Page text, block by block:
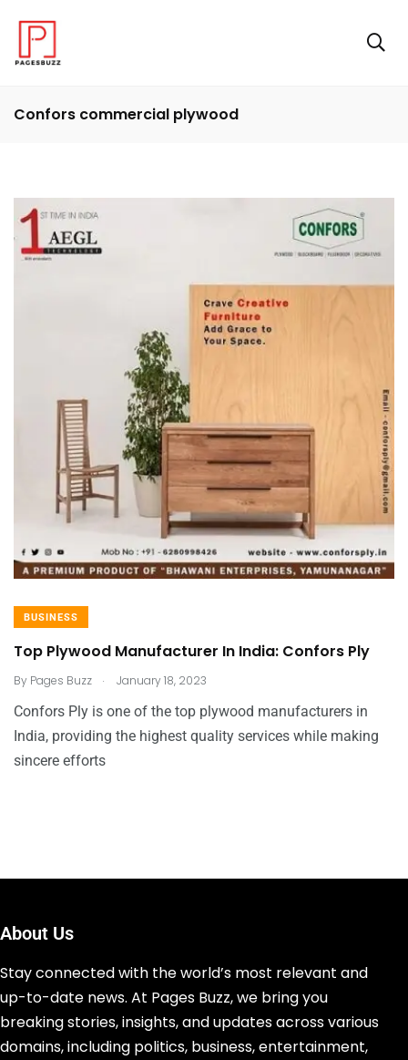
Confors commercial plywood
BUSINESS
Top Plywood Manufacturer In India: Confors Ply
By Pages Buzz . January 18, 2023
Confors Ply is one of the top plywood manufacturers in
India, providing the highest quality services while making
sincere efforts
About Us
Stay connected with the world’s most relevant and
up-to-date news. At Pages Buzz, we bring you
breaking stories, insights, and updates across various
domains, including politics, business, entertainment,